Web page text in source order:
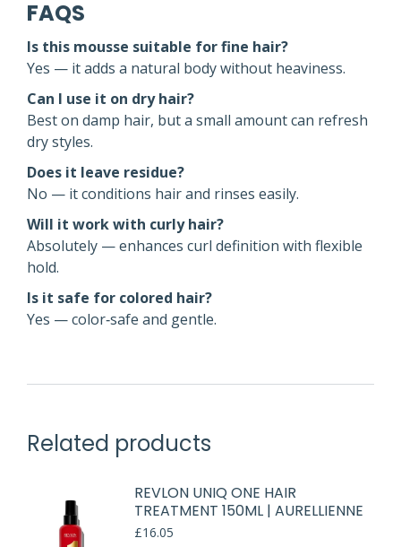
FAQS
Is this mousse suitable for fine hair?
Yes — it adds a natural body without heaviness.
Can I use it on dry hair?
Best on damp hair, but a small amount can refresh
dry styles.
Does it leave residue?
No — it conditions hair and rinses easily.
Will it work with curly hair?
Absolutely — enhances curl definition with flexible
hold.
Is it safe for colored hair?
Yes — color‑safe and gentle.
Related products
REVLON UNIQ ONE HAIR
TREATMENT 150ML | AURELLIENNE
£16.05